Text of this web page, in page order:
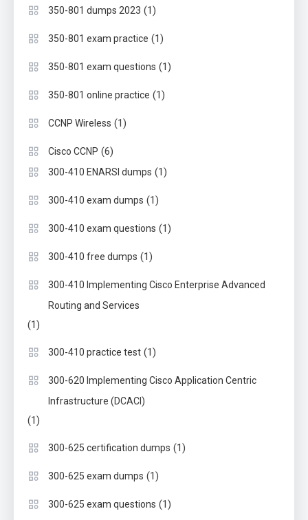
350-801 dumps 2023 (1)
350-801 exam practice (1)
350-801 exam questions (1)
350-801 online practice (1)
CCNP Wireless (1)
Cisco CCNP (6)
300-410 ENARSI dumps (1)
300-410 exam dumps (1)
300-410 exam questions (1)
300-410 free dumps (1)
300-410 Implementing Cisco Enterprise Advanced
Routing and Services
(1)
300-410 practice test (1)
300-620 Implementing Cisco Application Centric
Infrastructure (DCACI)
(1)
300-625 certification dumps (1)
300-625 exam dumps (1)
300-625 exam questions (1)